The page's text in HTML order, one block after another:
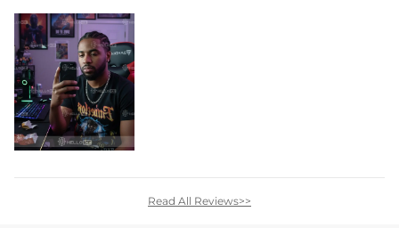
Read All Reviews>>